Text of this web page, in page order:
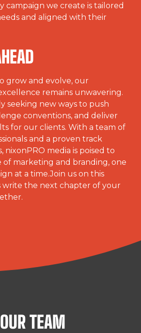
campaign we create is tailored
and aligned with their
grow and evolve, our
remains unwavering.
seeking new ways to push
conventions, and deliver
for our clients. With a team of
and a proven track
nixonPRO media is poised to
marketing and branding, one
at a time.Join us on this
write the next chapter of your
OUR TEAM